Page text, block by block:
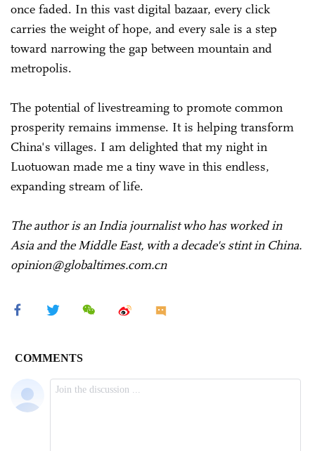
once faded. In this vast digital bazaar, every click
carries the weight of hope, and every sale is a step
toward narrowing the gap between mountain and
metropolis.
The potential of livestreaming to promote common
prosperity remains immense. It is helping transform
China's villages. I am delighted that my night in
Luotuowan made me a tiny wave in this endless,
expanding stream of life.
The author is an India journalist who has worked in
Asia and the Middle East, with a decade's stint in China.
opinion@globaltimes.com.cn